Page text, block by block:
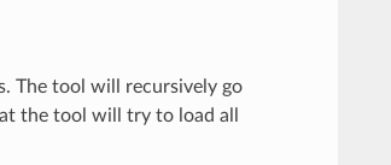
The tool will recursively go
the tool will try to load all